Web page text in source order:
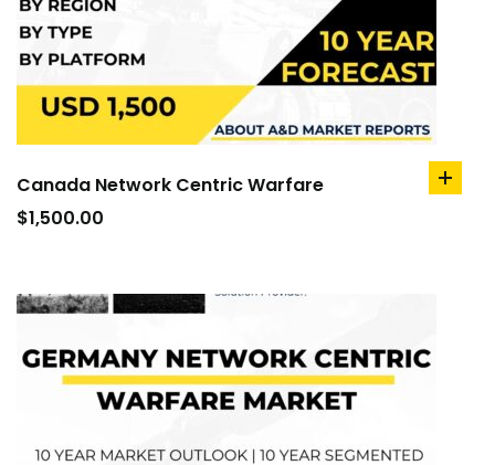
Canada Network Centric Warfare
$1,500.00
add